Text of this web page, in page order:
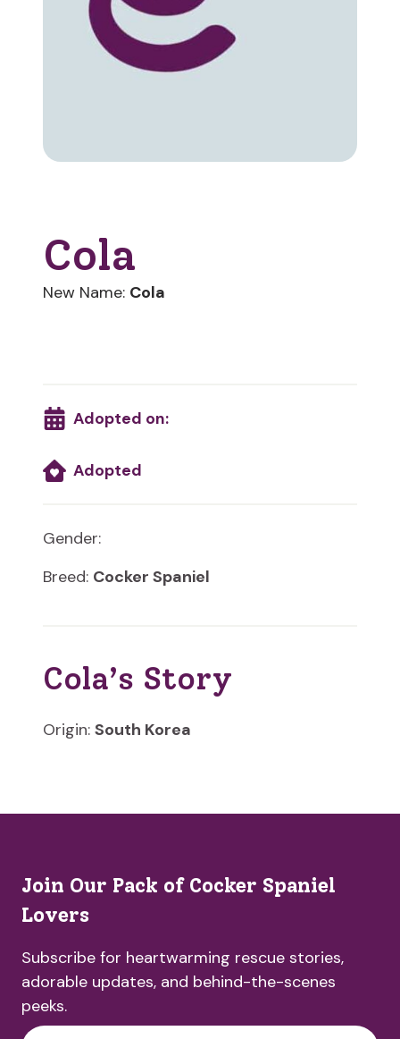
Cola
New Name: Cola
Adopted on:
Adopted
Gender:
Breed: Cocker Spaniel
Cola’s Story
Origin: South Korea
Join Our Pack of Cocker Spaniel
Lovers
Subscribe for heartwarming rescue stories,
adorable updates, and behind-the-scenes
peeks.